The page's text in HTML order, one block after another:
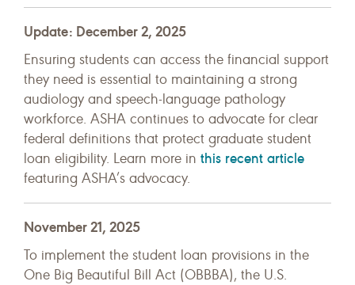
Update: December 2, 2025
Ensuring students can access the financial support
they need is essential to maintaining a strong
audiology and speech-language pathology
workforce. ASHA continues to advocate for clear
federal definitions that protect graduate student
loan eligibility. Learn more in this recent article
featuring ASHA’s advocacy.
November 21, 2025
To implement the student loan provisions in the
One Big Beautiful Bill Act (OBBBA), the U.S.